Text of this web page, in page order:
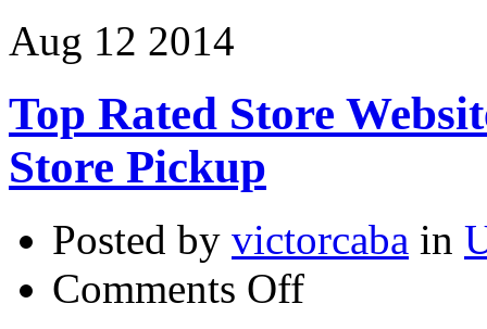
Aug 12 2014
Top Rated Store
Store Pickup
Posted by victorcaba in
Comments Offon
Top